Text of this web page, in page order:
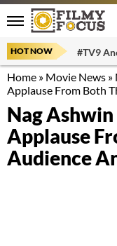
HOT NOW #TV9
Home » Movie News »
Applause From Both
Nag
Applause
Audience